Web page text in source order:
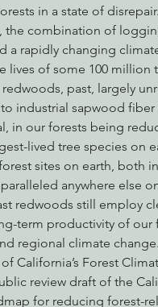
Eye on Green Diamond
& Podcasts Good
in a state of disrepair.
the combination of
a rapidly changing
lives of some 100 million
past, largely
industrial sapwood
in our forests being
lived tree species on
sites on earth, both
anywhere else
redwoods still employ
term productivity of
regional climate change.
California’s Forest
review draft of the
for reducing forest-